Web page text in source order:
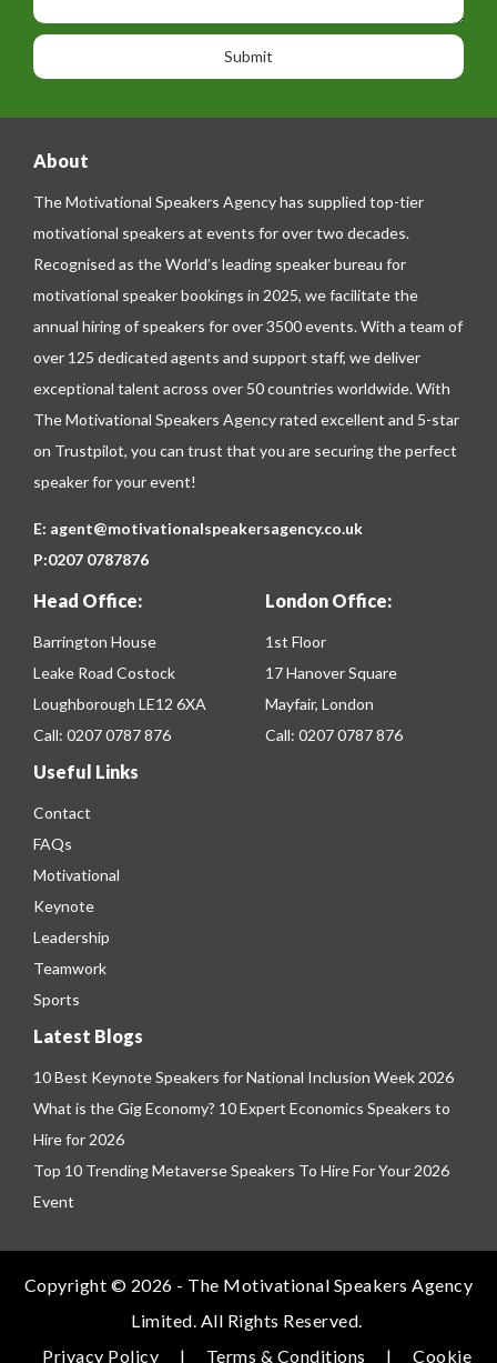
o
n
e
o
n
a
e
About
The Motivational Speakers Agency has supplied top-tier
motivational speakers at events for over two decades.
Recognised as the World’s leading speaker bureau for
motivational speaker bookings in 2025, we facilitate the
annual hiring of speakers for over 3500 events. With a team of
over 125 dedicated agents and support staff, we deliver
exceptional talent across over 50 countries worldwide. With
The Motivational Speakers Agency rated excellent and 5-star
on Trustpilot, you can trust that you are securing the perfect
speaker for your event!
E: agent@motivationalspeakersagency.co.uk
P:0207 0787876
Head Office:
Barrington House
Leake Road Costock
Loughborough LE12 6XA
Call: 0207 0787 876
London Office:
1st Floor
17 Hanover Square
Mayfair, London
Call: 0207 0787 876
Useful Links
Contact
FAQs
Motivational
Keynote
Leadership
Teamwork
Sports
Latest Blogs
10 Best Keynote Speakers for National Inclusion Week 2026
What is the Gig Economy? 10 Expert Economics Speakers to
Hire for 2026
Top 10 Trending Metaverse Speakers To Hire For Your 2026
Event
Copyright © 2026 - The Motivational Speakers Agency
Limited. All Rights Reserved.
Privacy Policy
| Terms & Conditions | Cookie